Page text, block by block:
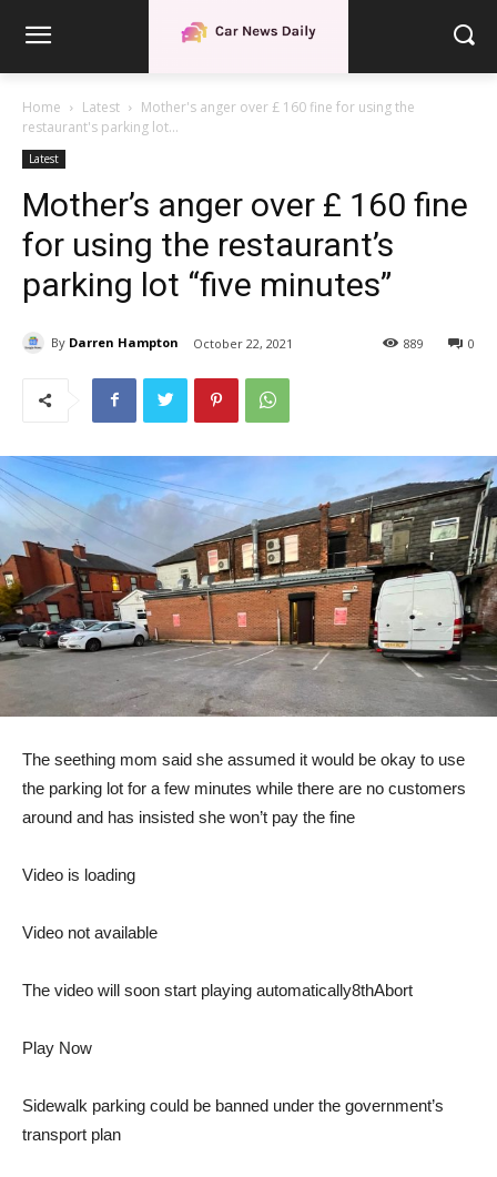
Home Latest
Mother's anger over £ 160 fine for using the
restaurant's parking lot...
Latest
Mother’s anger over £ 160 fine
for using the restaurant’s
parking lot “five minutes”
By Darren Hampton October 22, 2021 0
889
The seething mom said she assumed it would be okay to use
the parking lot for a few minutes while there are no customers
around and has insisted she won’t pay the fine
Video is loading
Video not available
The video will soon start playing automatically8thAbort
Play Now
Sidewalk parking could be banned under the government’s
transport plan